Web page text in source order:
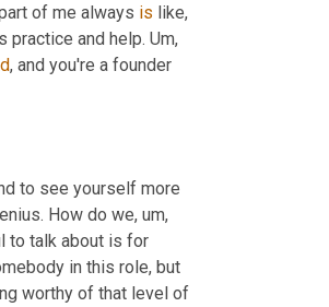
of me always is like,
practice and help. Um,
, and you're a founder
to see yourself more
How do we, um,
to talk about is for
worthy of that level of